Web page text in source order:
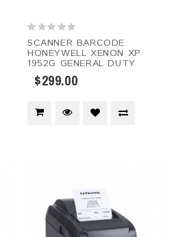
SCANNER BARCODE
HONEYWELL XENON XP
1952G GENERAL DUTY
$299.00